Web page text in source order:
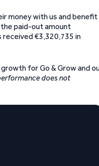
money with us and benefit
paid-out amount
€3,320,735 in
for Go & Grow and
does not